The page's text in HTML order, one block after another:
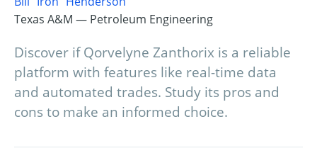
Texas A&M — Petroleum Engineering
Discover if Qorvelyne Zanthorix is a reliable
platform with features like real-time data
and automated trades. Study its pros and
cons to make an informed choice.